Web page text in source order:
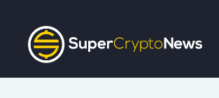
Crypto Bots
SCN30Index
Events